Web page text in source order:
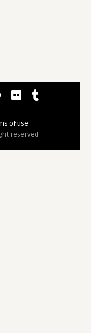
of use
reserved